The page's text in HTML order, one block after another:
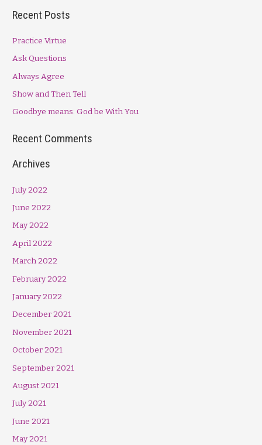
a
c
h
f
Recent Posts
Practice Virtue
Ask Questions
Always Agree
Show and Then Tell
Goodbye means: God be With You
Recent Comments
Archives
July 2022
June 2022
May 2022
April 2022
March 2022
February 2022
January 2022
December 2021
November 2021
October 2021
September 2021
August 2021
July 2021
June 2021
May 2021